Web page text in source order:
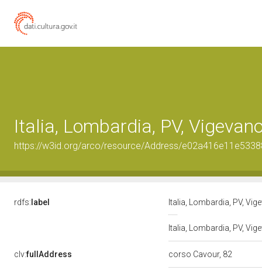
Italia, Lombardia, PV,
https://w3id.org/arco/resource/Address/
rdfs: label Italia, Lombardia, PV,
Italia, Lombardia, PV,
clv:fullAddress corso Cavour, 82